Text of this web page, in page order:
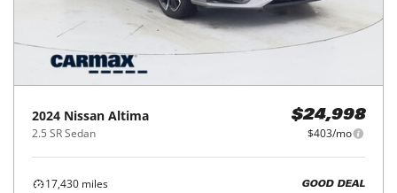
2024 Nissan Altima
2.5 SR Sedan
$24,998
$403/mo
17,430 miles
GOOD DEAL